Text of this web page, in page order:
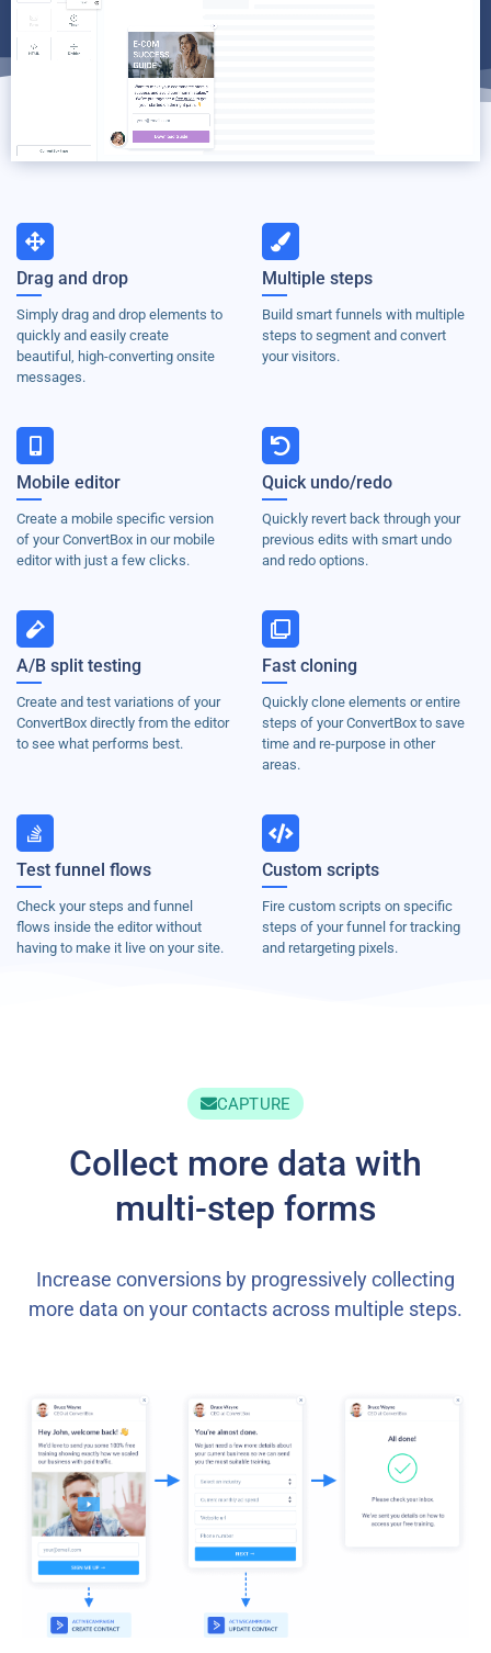
Drag and drop
Simply drag and drop elements to
quickly and easily create
beautiful, high-converting onsite
messages.
Multiple steps
Build smart funnels with multiple
steps to segment and convert
your visitors.
Mobile editor
Create a mobile specific version
of your ConvertBox in our mobile
editor with just a few clicks.
Quick undo/redo
Quickly revert back through your
previous edits with smart undo
and redo options.
A/B split testing
Create and test variations of your
ConvertBox directly from the editor
to see what performs best.
Fast cloning
Quickly clone elements or entire
steps of your ConvertBox to save
time and re-purpose in other
areas.
Test funnel flows
Check your steps and funnel
flows inside the editor without
having to make it live on your site.
Custom scripts
Fire custom scripts on specific
steps of your funnel for tracking
and retargeting pixels.
CAPTURE
Collect more data with
multi-step forms
Increase conversions by progressively collecting
more data on your contacts across multiple steps.